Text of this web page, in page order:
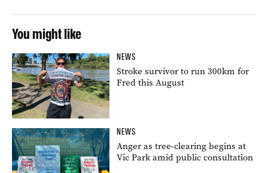
You might like
NEWS
Stroke survivor to run 300km for
Fred this August
NEWS
Anger as tree-clearing begins at
Vic Park amid public consultation